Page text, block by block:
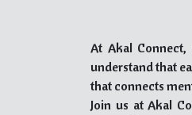
At Akal
understand that
that connects
Join us at Akal